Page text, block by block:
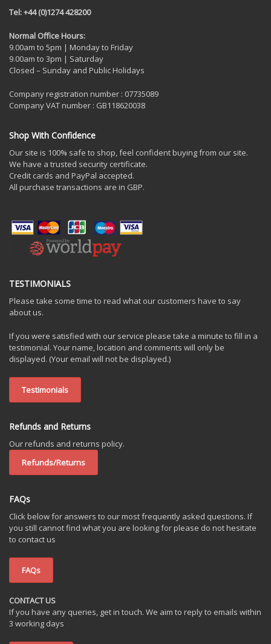
Tel: +44 (0)1274 428200
Normal Office Hours:
9.00am to 5pm | Monday to Friday
9.00am to 3pm | Saturday
Closed – Sunday and Public Holidays
Company registration number : 07735089
Company VAT number : GB118620038
Shop With Confidence
Our site is 100% safe to shop, feel confident buying from our site.
We have a trusted security certificate.
Credit cards and PayPal accepted.
All purchase transactions are in GBP.
TESTIMONIALS
Please take some time to read what our customers have to say
about us.
If you were satisfied with our service please take a minute to fill in a
testimonial. Your name, location and comments will only be
displayed. (Your email will not be displayed.)
Testimonials
Refunds and Returns
Our refunds and returns policy.
Refunds/Returns
FAQs
Click below for answers to our most frequently asked questions. If
you still cannot find what you are looking for please do not hesitate
to contact us
FAQs
CONTACT US
If you have any queries, get in touch. We aim to reply to emails within
3 working days